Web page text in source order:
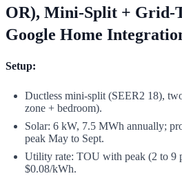
OR), Mini-Split + Grid-
Google Home
Setup:
Ductless mini-split (SEER2 18),
zone + bedroom).
Solar: 6 kW, 7.5 MWh annually;
peak May to Sept.
Utility rate: TOU with peak (2 to 9
$0.08/kWh.